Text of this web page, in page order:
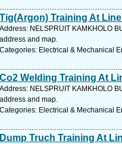
Tig(Argon) Training At
Address: NELSPRUIT KAMKHOLO
address and map.
Categories: Electrical & Mechanical
Co2 Welding Training At
Address: NELSPRUIT KAMKHOLO
address and map.
Categories: Electrical & Mechanical
Dump Truch Training At